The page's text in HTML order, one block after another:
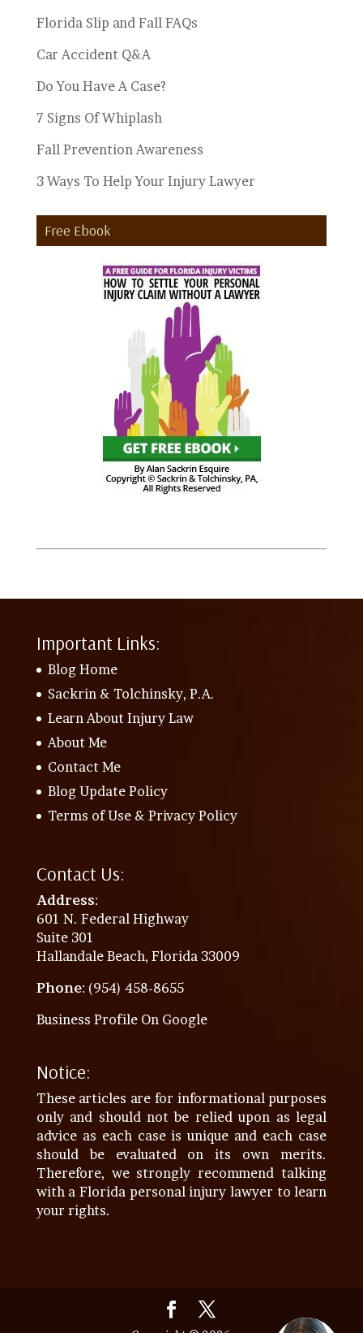
Florida Slip and Fall FAQs
Car Accident Q&A
Do You Have A Case?
7 Signs Of Whiplash
Fall Prevention Awareness
3 Ways To Help Your Injury Lawyer
Free Ebook
Important Links:
Blog Home
Sackrin & Tolchinsky, P.A.
Learn About Injury Law
About Me
Contact Me
Blog Update Policy
Terms of Use & Privacy Policy
Contact Us:
Address:
601 N. Federal Highway
Suite 301
Hallandale Beach, Florida 33009
Phone: (954) 458-8655
Business Profile On Google
Notice:
These articles are for informational purposes
only and should not be relied upon as legal
advice as each case is unique and each case
should be evaluated on its own merits.
Therefore, we strongly recommend talking
with a Florida personal injury lawyer to learn
your rights.